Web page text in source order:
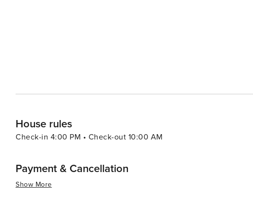
House rules
Check-in 4:00 PM • Check-out 10:00 AM
Payment & Cancellation
Show More